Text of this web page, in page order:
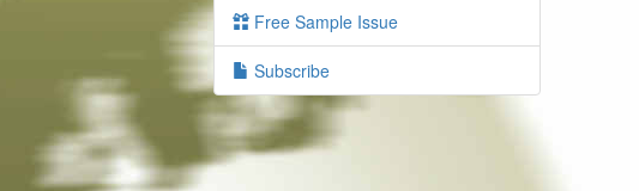
Free Sample Issue
Subscribe